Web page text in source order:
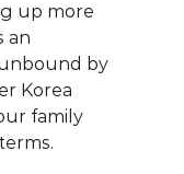
up more
an
by
Korea
family